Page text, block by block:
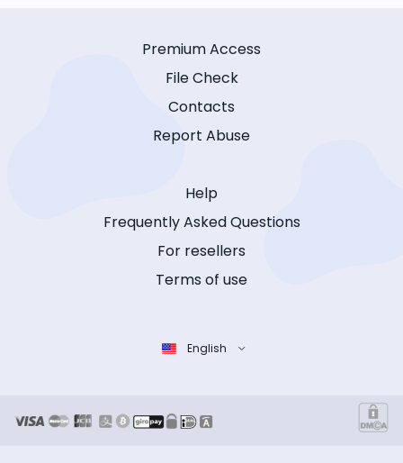
Premium Access
File Check
Contacts
Report Abuse
Help
Frequently Asked Questions
For resellers
Terms of use
English